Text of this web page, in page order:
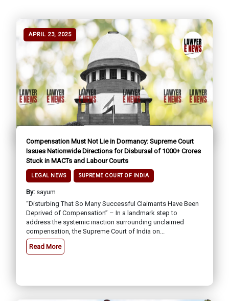
APRIL 23, 2025
Compensation Must Not Lie in Dormancy: Supreme Court
Issues Nationwide Directions for Disbursal of ₹1000+ Crores
Stuck in MACTs and Labour Courts
LEGAL NEWS SUPREME COURT OF INDIA
By: sayum
“Disturbing That So Many Successful Claimants Have Been
Deprived of Compensation” – In a landmark step to
address the systemic inaction surrounding unclaimed
compensation, the Supreme Court of India on...
Read More